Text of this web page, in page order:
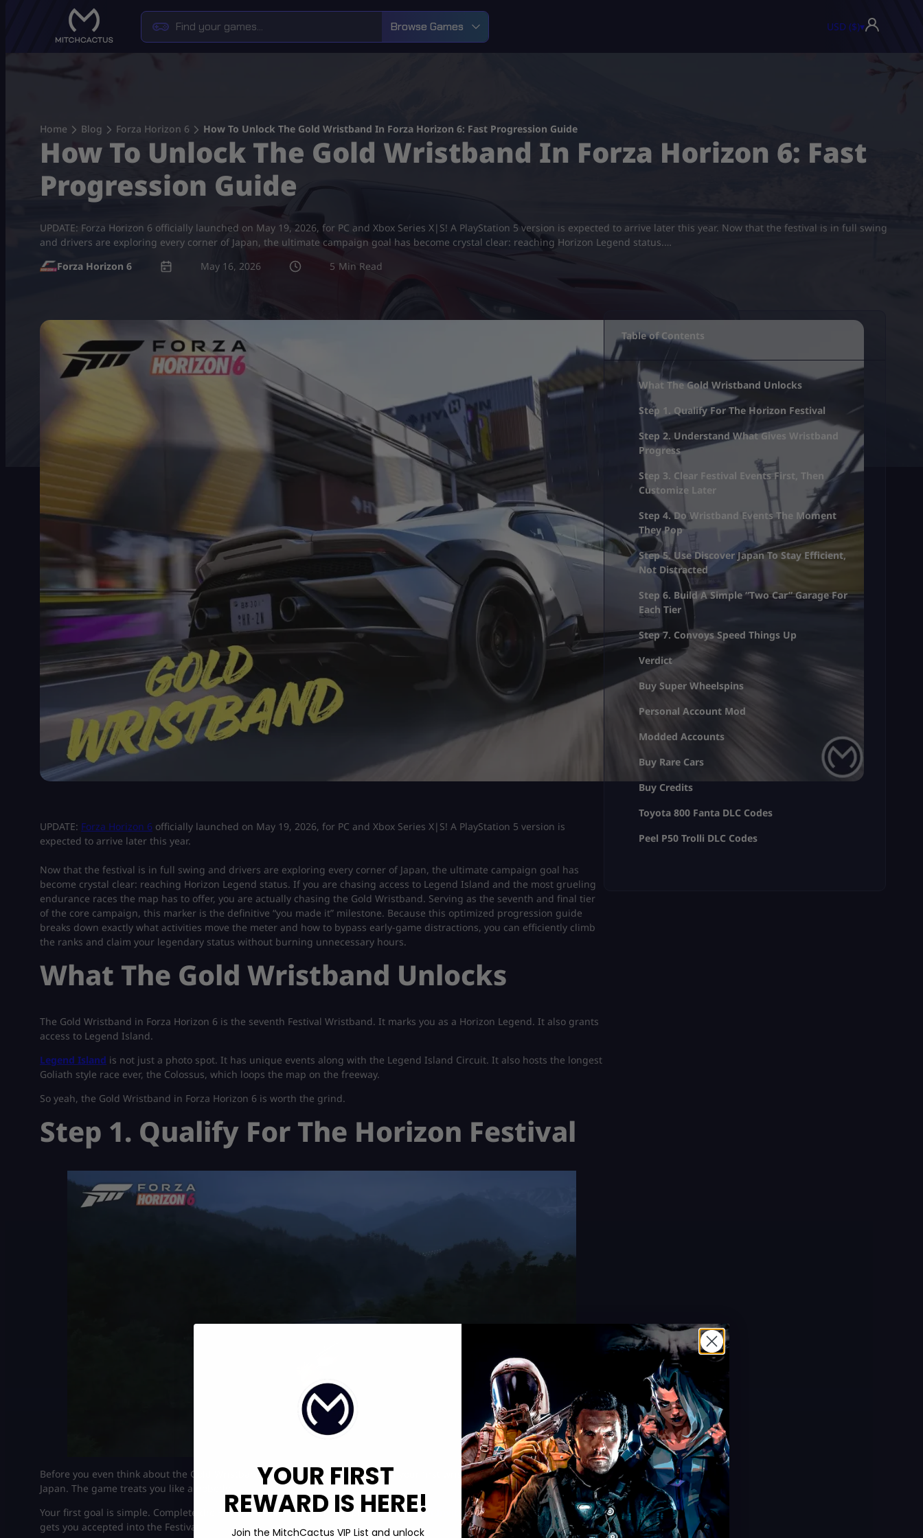
Browse Games USD ($)▾
Home Blog Forza Horizon 6 How To Unlock The Gold Wristband In Forza Horizon 6: Fast Progression Guide
How To Unlock The Gold Wristband In Forza Horizon 6: Fast
Progression Guide
UPDATE: Forza Horizon 6 officially launched on May 19, 2026, for PC and Xbox Series X|S! A PlayStation 5 version is expected to arrive later this year. Now that the festival is in full swing
and drivers are exploring every corner of Japan, the ultimate campaign goal has become crystal clear: reaching Horizon Legend status.…
Forza Horizon 6
May 16, 2026 5
UPDATE: Forza Horizon 6 officially launched on May 19, 2026, for PC and Xbox Series X|S! A PlayStation 5 version is
expected to arrive later this year.
Now that the festival is in full swing and drivers are exploring every corner of Japan, the ultimate campaign goal has
become crystal clear: reaching Horizon Legend status. If you are chasing access to Legend Island and the most grueling
endurance races the map has to offer, you are actually chasing the Gold Wristband. Serving as the seventh and final tier
of the core campaign, this marker is the definitive “you made it” milestone. Because this optimized progression guide
breaks down exactly what activities move the meter and how to bypass early-game distractions, you can efficiently climb
the ranks and claim your legendary status without burning unnecessary hours.
What The Gold Wristband Unlocks
The Gold Wristband in Forza Horizon 6 is the seventh Festival Wristband. It marks you as a Horizon Legend. It also grants
access to Legend Island.
Legend Island is not just a photo spot. It has unique events along with the Legend Island Circuit. It also hosts the longest
Goliath style race ever, the Colossus, which loops the map on the freeway.
So yeah, the Gold Wristband in Forza Horizon 6 is worth the grind.
Step 1. Qualify For The Horizon Festival
Before you even think about the Gold Wristband in Forza Horizon 6, you need your first wristband. You start as a tourist in
Japan. The game treats you like a nobody.
Your first goal is simple. Complete the Horizon Qualifiers. Then complete theHorizon Invitational . That sequence is what
gets you accepted into the Festival.
Table of Contents
What The Gold Wristband Unlocks
Step 1. Qualify For The Horizon Festival
Step 2. Understand What Gives Wristband
Progress
Step 3. Clear Festival Events First, Then
Customize Later
Step 4. Do Wristband Events The Moment
They Pop
Step 5. Use Discover Japan To Stay Efficient,
Not Distracted
Step 6. Build A Simple “Two Car” Garage For
Each Tier
Step 7. Convoys Speed Things Up
Verdict
Buy Super Wheelspins
Personal Account Mod
Modded Accounts
Buy Rare Cars
Buy Credits
Toyota 800 Fanta DLC Codes
Peel P50 Trolli DLC Codes
YOUR FIRST
REWARD IS HERE!
Join the MitchCactus VIP List and unlock